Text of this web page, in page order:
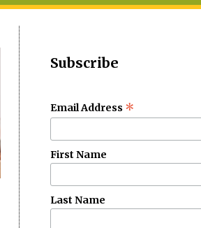
Subscribe
Email Address *
First Name
Last Name